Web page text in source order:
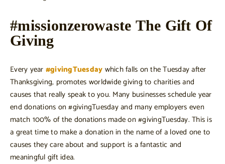
#missionzerowaste The Gift Of
Giving
Every year #givingTuesday which falls on the Tuesday after
Thanksgiving, promotes worldwide giving to charities and
causes that really speak to you. Many businesses schedule year
end donations on #givingTuesday and many employers even
match 100% of the donations made on #givingTuesday. This is
a great time to make a donation in the name of a loved one to
causes they care about and support is a fantastic and
meaningful gift idea.